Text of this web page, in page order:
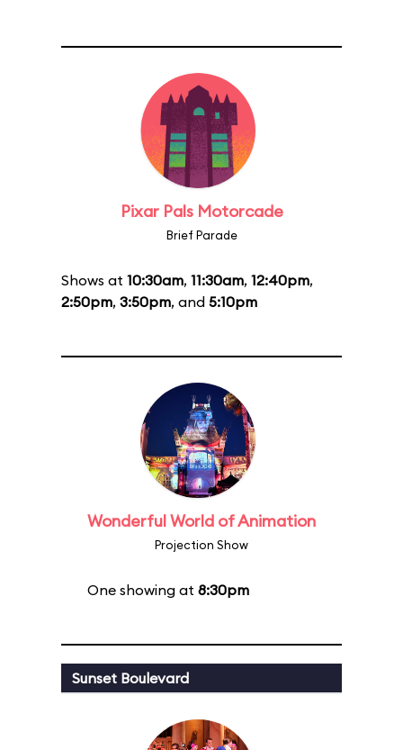
Pixar Pals Motorcade
Brief Parade
Shows at 10:30am, 11:30am, 12:40pm,
2:50pm, 3:50pm, and 5:10pm
Wonderful World of Animation
Projection Show
One showing at 8:30pm
Sunset Boulevard